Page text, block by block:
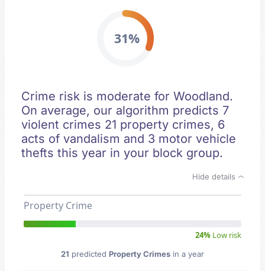
31%
Crime risk is moderate for Woodland.
On average, our algorithm predicts 7
violent crimes 21 property crimes, 6
acts of vandalism and 3 motor vehicle
thefts this year in your block group.
Hide details
Property Crime
24% Low risk
21 predicted Property Crimes in a year